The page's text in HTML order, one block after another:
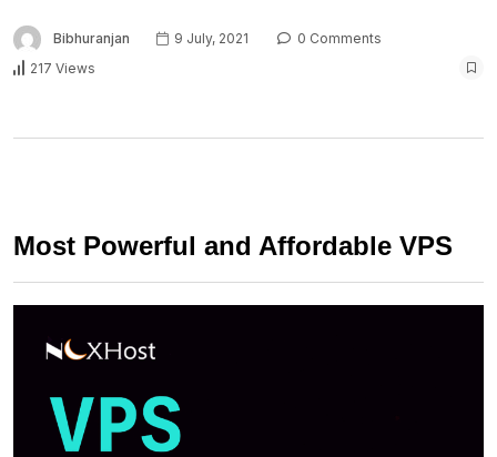
Bibhuranjan 9 July, 2021
0 Comments
217 Views
Most Powerful and Affordable VPS